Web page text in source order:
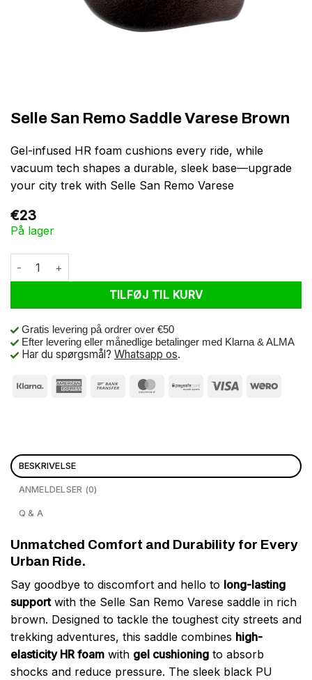
Selle San Remo Saddle Varese Brown
Gel-infused HR foam cushions every ride, while
vacuum tech shapes a durable, sleek base—upgrade
your city trek with Selle San Remo Varese
€23
På lager
Selle San Remo Saddle Varese Brown antal
TILFØJ TIL KURV
Gratis levering på ordrer over €50
Efter levering eller månedlige betalinger med Klarna & ALMA
Har du spørgsmål? Whatsapp os.
BESKRIVELSE
ANMELDELSER (0)
Q & A
Unmatched Comfort and Durability for Every
Urban Ride.
Say goodbye to discomfort and hello to long-lasting
supportwith the Selle San Remo Varese saddle in rich
brown. Designed to tackle the toughest city streets and
trekking adventures, this saddle combines high-
elasticity HR foam with gel cushioning to absorb
shocks and reduce pressure. The sleek black PU